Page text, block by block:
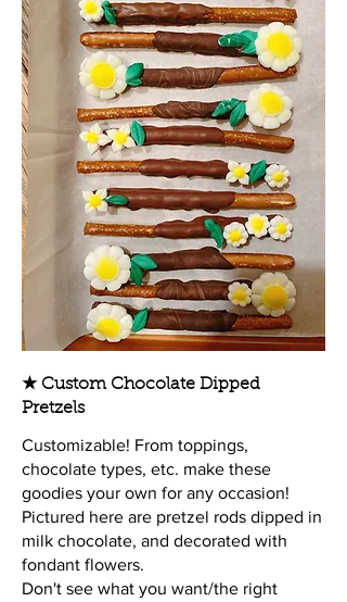
★ Custom Chocolate Dipped
Pretzels
Customizable! From toppings,
chocolate types, etc. make these
goodies your own for any occasion!
Pictured here are pretzel rods dipped in
milk chocolate, and decorated with
fondant flowers.
Don't see what you want/the right